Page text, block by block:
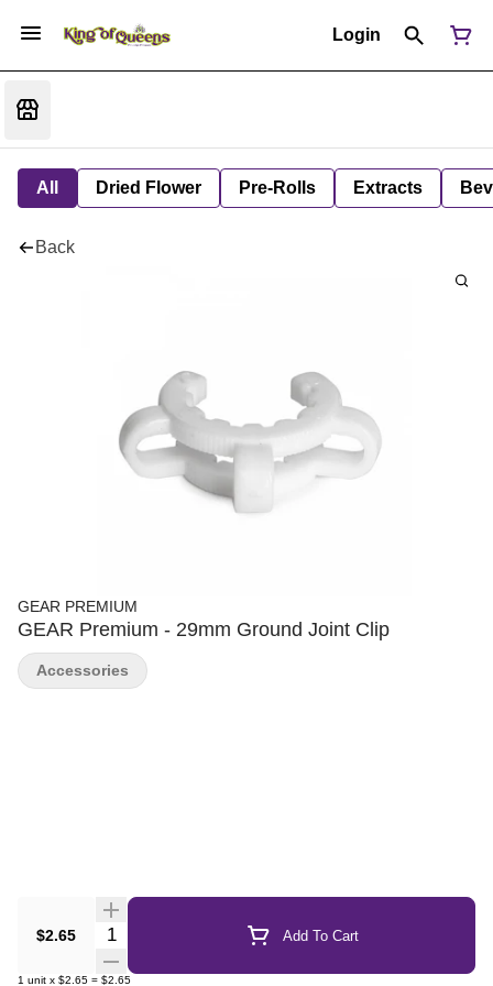
Login
All Dried Flower Pre-Rolls Extracts
Back
GEAR PREMIUM
GEAR Premium - 29mm Ground Joint Clip
$2.65 Quantity Selector Add To Cart
1 unit x $2.65 = $2.65
Accessories